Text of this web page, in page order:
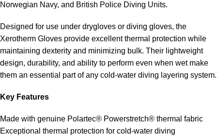
Norwegian Navy, and British Police Diving Units.
Designed for use under drygloves or diving gloves, the
Xerotherm Gloves provide excellent thermal protection while
maintaining dexterity and minimizing bulk. Their lightweight
design, durability, and ability to perform even when wet make
them an essential part of any cold-water diving layering system.
Key Features
Made with genuine Polartec® Powerstretch® thermal fabric
Exceptional thermal protection for cold-water diving